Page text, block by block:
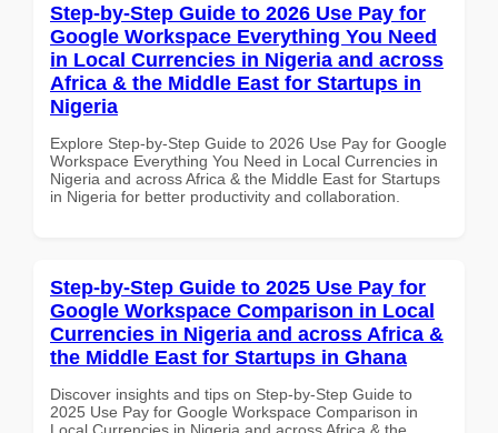
Step-by-Step Guide to 2026 Use Pay for
Google Workspace Everything You Need
in Local Currencies in Nigeria and across
Africa & the Middle East for Startups in
Nigeria
Explore Step-by-Step Guide to 2026 Use Pay for Google
Workspace Everything You Need in Local Currencies in
Nigeria and across Africa & the Middle East for Startups
in Nigeria for better productivity and collaboration.
Step-by-Step Guide to 2025 Use Pay for
Google Workspace Comparison in Local
Currencies in Nigeria and across Africa &
the Middle East for Startups in Ghana
Discover insights and tips on Step-by-Step Guide to
2025 Use Pay for Google Workspace Comparison in
Local Currencies in Nigeria and across Africa & the